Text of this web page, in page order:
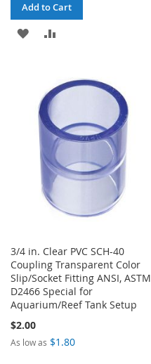
Add to Cart
ADD
LIST
COMPARE
3/4 in. Clear PVC SCH-40
Coupling Transparent Color
Slip/Socket Fitting ANSI, ASTM
D2466 Special for
Aquarium/Reef Tank Setup
$2.00
As low as $1.80